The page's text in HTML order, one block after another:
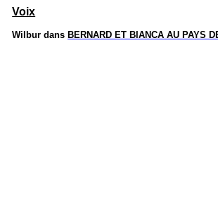
Voix
Wilbur dans BERNARD ET BIANCA AU PAYS